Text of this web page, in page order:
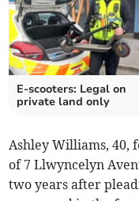
E-scooters: Legal on
private land only
Ashley Williams,
of 7 Llwyncelyn
two years after